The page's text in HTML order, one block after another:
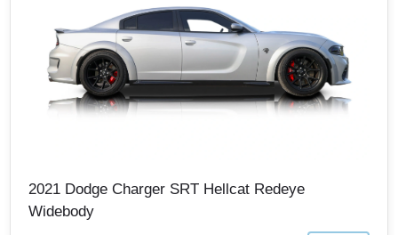
2021 Dodge Charger SRT Hellcat Redeye
Widebody